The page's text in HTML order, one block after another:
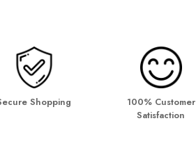
Shopping
100% Customer
Satisfaction